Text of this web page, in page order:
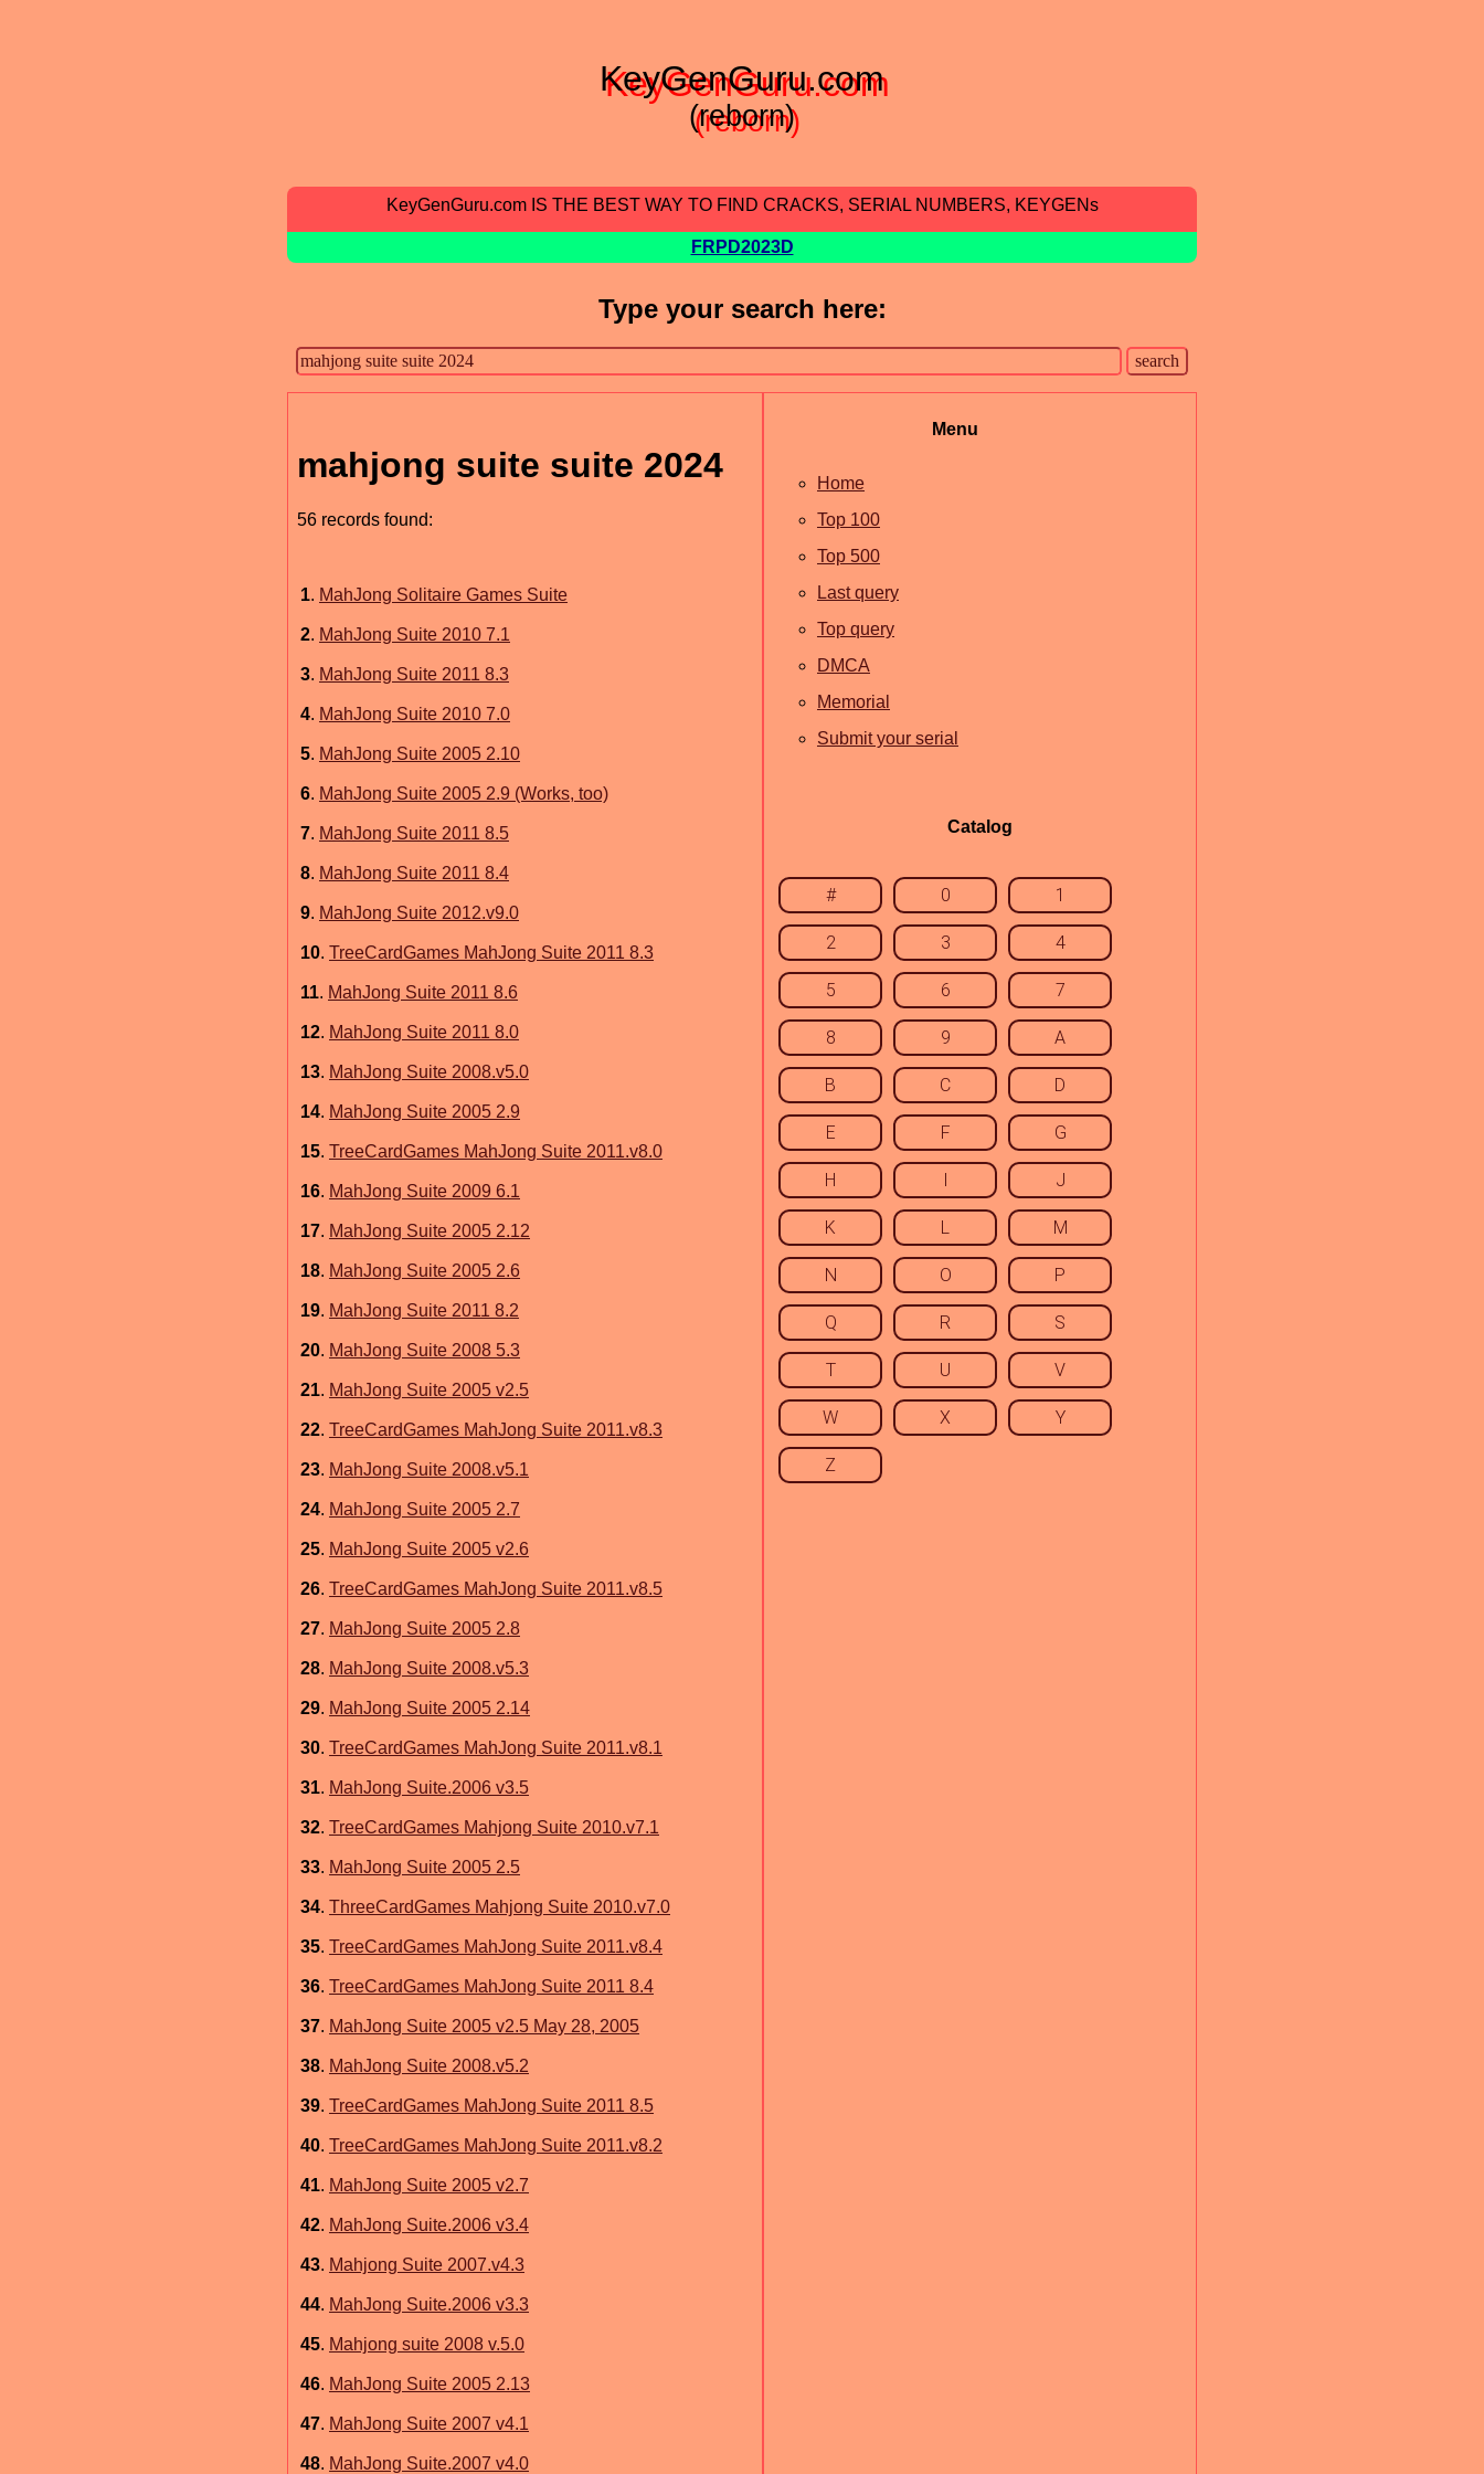
KeyGenGuru.com
(reborn)
KeyGenGuru.com IS THE BEST WAY TO FIND CRACKS, SERIAL NUMBERS, KEYGENs
FRPD2023D
Type your search here:
mahjong suite suite 2024
56 records found:
1. MahJong Solitaire Games Suite
2. MahJong Suite 2010 7.1
3. MahJong Suite 2011 8.3
4. MahJong Suite 2010 7.0
5. MahJong Suite 2005 2.10
6. MahJong Suite 2005 2.9 (Works, too)
7. MahJong Suite 2011 8.5
8. MahJong Suite 2011 8.4
9. MahJong Suite 2012.v9.0
10. TreeCardGames MahJong Suite 2011 8.3
11. MahJong Suite 2011 8.6
12. MahJong Suite 2011 8.0
13. MahJong Suite 2008.v5.0
14. MahJong Suite 2005 2.9
15. TreeCardGames MahJong Suite 2011.v8.0
16. MahJong Suite 2009 6.1
17. MahJong Suite 2005 2.12
18. MahJong Suite 2005 2.6
19. MahJong Suite 2011 8.2
20. MahJong Suite 2008 5.3
21. MahJong Suite 2005 v2.5
22. TreeCardGames MahJong Suite 2011.v8.3
23. MahJong Suite 2008.v5.1
24. MahJong Suite 2005 2.7
25. MahJong Suite 2005 v2.6
26. TreeCardGames MahJong Suite 2011.v8.5
27. MahJong Suite 2005 2.8
28. MahJong Suite 2008.v5.3
29. MahJong Suite 2005 2.14
30. TreeCardGames MahJong Suite 2011.v8.1
31. MahJong Suite.2006 v3.5
32. TreeCardGames Mahjong Suite 2010.v7.1
33. MahJong Suite 2005 2.5
34. ThreeCardGames Mahjong Suite 2010.v7.0
35. TreeCardGames MahJong Suite 2011.v8.4
36. TreeCardGames MahJong Suite 2011 8.4
37. MahJong Suite 2005 v2.5 May 28, 2005
38. MahJong Suite 2008.v5.2
39. TreeCardGames MahJong Suite 2011 8.5
40. TreeCardGames MahJong Suite 2011.v8.2
41. MahJong Suite 2005 v2.7
42. MahJong Suite.2006 v3.4
43. Mahjong Suite 2007.v4.3
44. MahJong Suite.2006 v3.3
45. Mahjong suite 2008 v.5.0
46. MahJong Suite 2005 2.13
47. MahJong Suite 2007 v4.1
48. MahJong Suite.2007 v4.0
Menu
Home
Top 100
Top 500
Last query
Top query
DMCA
Memorial
Submit your serial
Catalog
# 0 1
2 3 4
5 6 7
8 9 A
B C D
E F G
H I J
K L M
N O P
Q R S
T U V
W X Y
Z